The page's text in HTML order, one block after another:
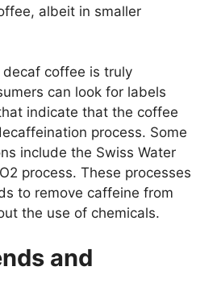
albeit in smaller
coffee is truly
can look for labels
indicate that the coffee
process. Some
include the Swiss Water
process. These processes
to remove caffeine from
the use of chemicals.
and